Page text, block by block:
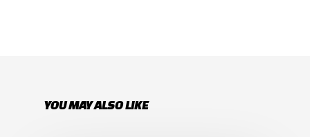
YOU MAY ALSO LIKE